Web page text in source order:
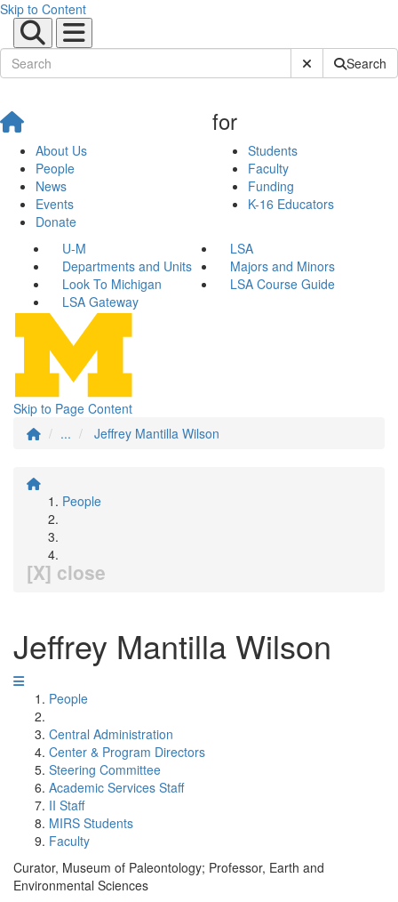
Skip to Content
Submit SiteSearch
About Us
People
News
Events
Donate
for
Students
Faculty
Funding
K-16 Educators
U-M
LSA
Departments and Units
Majors and Minors
Look To Michigan
LSA Course Guide
LSA Gateway
Skip to Page Content
...
Jeffrey Mantilla Wilson
People
[X] close
Jeffrey Mantilla Wilson
People
Central Administration
Center & Program Directors
Steering Committee
Academic Services Staff
II Staff
MIRS Students
Faculty
Curator, Museum of Paleontology; Professor, Earth and
Environmental Sciences